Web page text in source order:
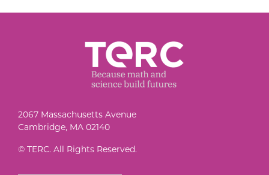
2067 Massachusetts Avenue
Cambridge, MA 02140
© TERC. All Rights Reserved.